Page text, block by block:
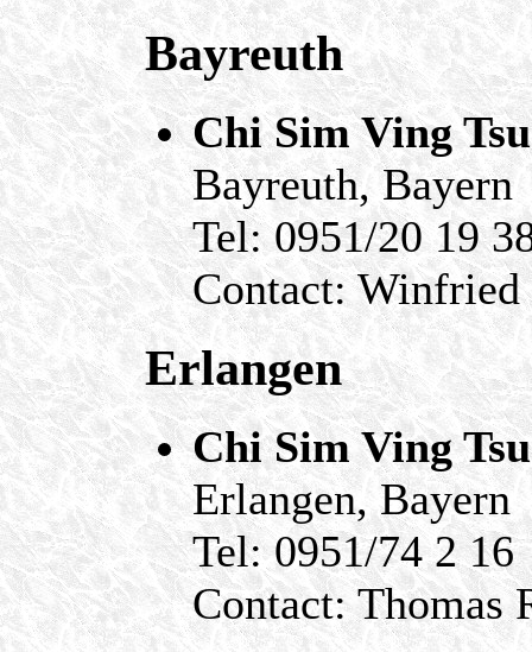
Bayreuth
Chi Sim Ving
Bayreuth, Bayern
Tel: 0951/20 19
Contact: Winfried
Erlangen
Chi Sim Ving
Erlangen, Bayern
Tel: 0951/74 2 16
Contact: Thomas